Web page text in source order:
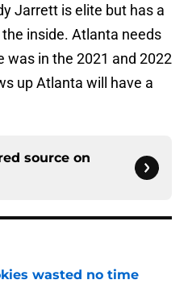
Jarrett is elite but has a
inside. Atlanta needs
was in the 2021 and 2022
up Atlanta will have a
source on
wasted no time